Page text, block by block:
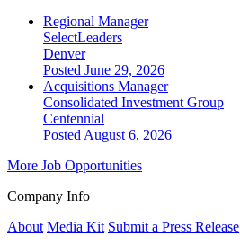
Regional Manager
SelectLeaders
Denver
Posted June 29, 2026
Acquisitions Manager
Consolidated Investment Group
Centennial
Posted August 6, 2026
More Job Opportunities
Company Info
About Media Kit Submit a Press Release